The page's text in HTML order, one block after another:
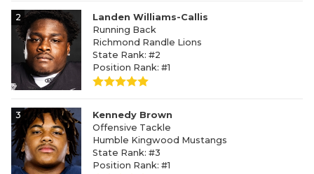
2
Landen Williams-Callis
Running Back
Richmond Randle Lions
State Rank: #2
Position Rank: #1
3
Kennedy Brown
Offensive Tackle
Humble Kingwood Mustangs
State Rank: #3
Position Rank: #1